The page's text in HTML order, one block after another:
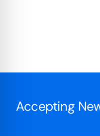
Accepting